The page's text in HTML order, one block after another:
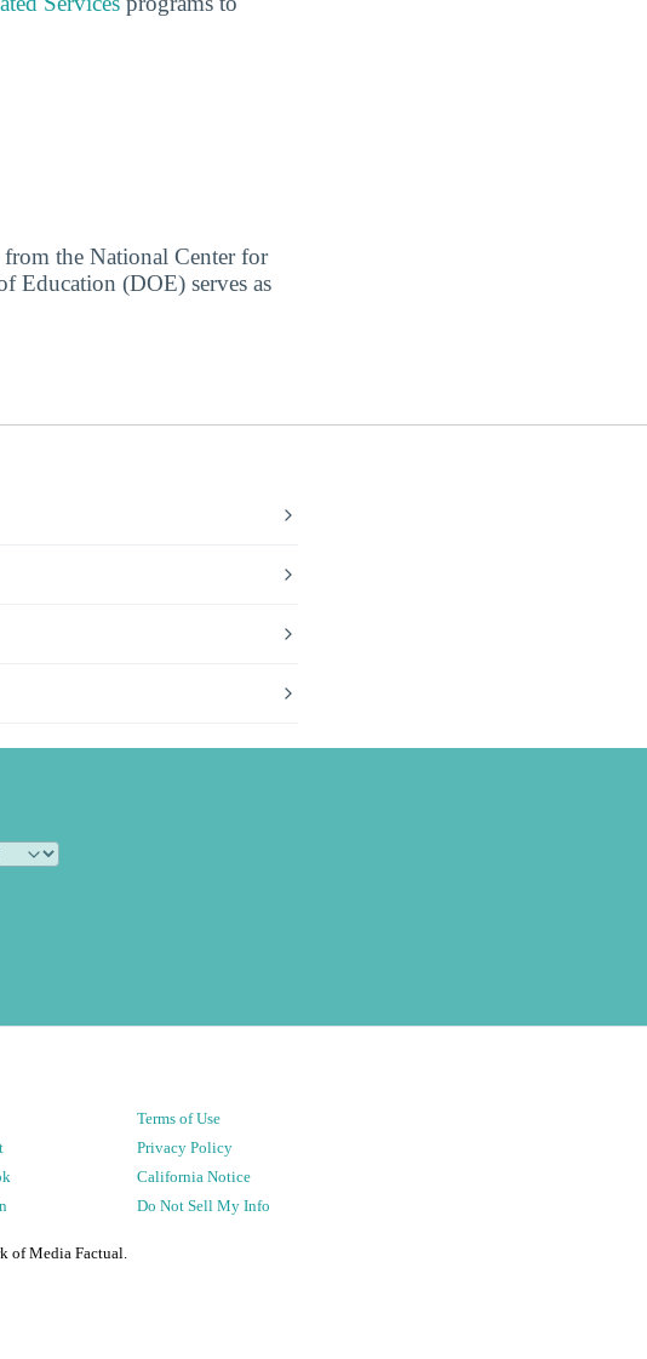
from the National Center for
Education (DOE) serves as
Terms of Use
Privacy Policy
California Notice
Do Not Sell My Info
of Media Factual.